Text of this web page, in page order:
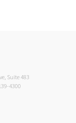
Suite 483
4300